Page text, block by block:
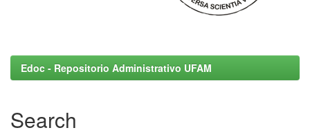
Edoc - Repositorio Administrativo UFAM
Search